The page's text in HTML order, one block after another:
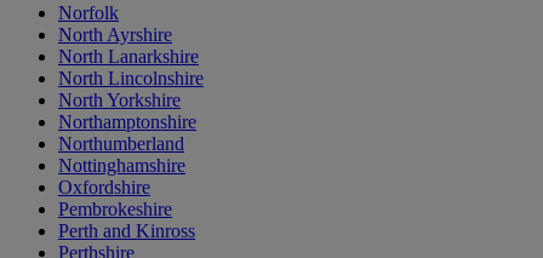
Norfolk
North Ayrshire
North Lanarkshire
North Lincolnshire
North Yorkshire
Northamptonshire
Northumberland
Nottinghamshire
Oxfordshire
Pembrokeshire
Perth and Kinross
Perthshire